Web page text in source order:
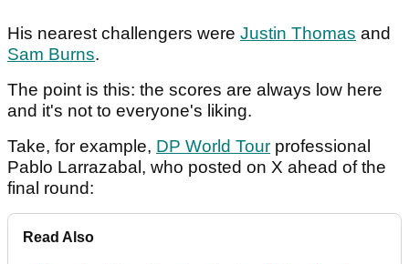
His nearest challengers were Justin Thomas and
Sam Burns.
The point is this: the scores are always low here
and it's not to everyone's liking.
Take, for example, DP World Tour professional
Pablo Larrazabal, who posted on X ahead of the
final round:
Read Also